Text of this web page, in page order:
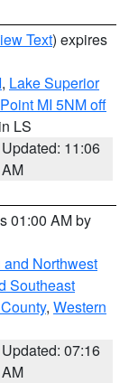
Text) expires
, Lake Superior
MI 5NM off
LS
Updated: 11:06
AM
01:00 AM by
Northwest
Southeast
, Western
Updated: 07:16
AM